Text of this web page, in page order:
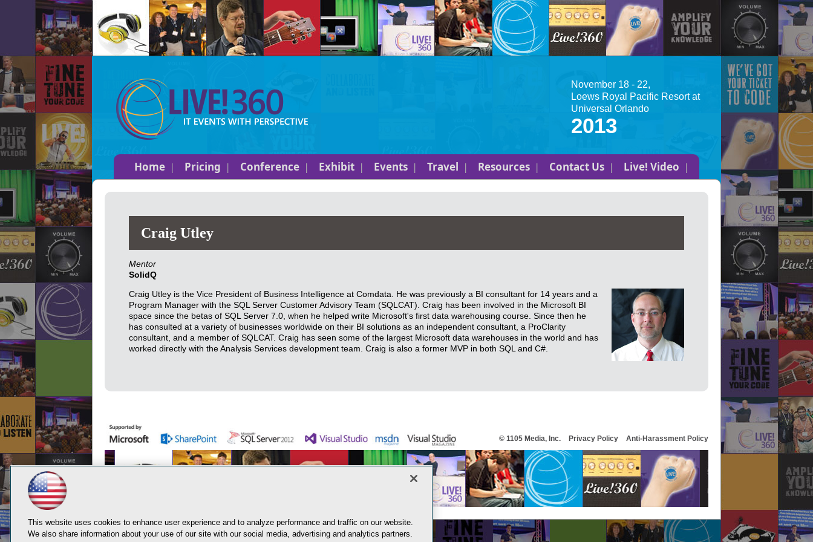
November 18 - 22,
Loews Royal Pacific Resort at
Universal Orlando
2013
Home Pricing Conference Exhibit Events Travel Resources Contact Us Live! Video
Craig Utley
Mentor
SolidQ
Craig Utley is the Vice President of Business Intelligence at Comdata. He was previously a BI consultant for 14 years and a
Program Manager with the SQL Server Customer Advisory Team (SQLCAT). Craig has been involved in the Microsoft BI
space since the betas of SQL Server 7.0, when he helped write Microsoft's first data warehousing course. Since then he
has consulted at a variety of businesses worldwide on their BI solutions as an independent consultant, a ProClarity
consultant, and a member of SQLCAT. Craig has seen some of the largest Microsoft data warehouses in the world and has
worked directly with the Analysis Services development team. Craig is also a former MVP in both SQL and C#.
© 1105 Media, Inc. Privacy Policy Anti-Harassment Policy
This website uses cookies to enhance user experience and to analyze performance and traffic on our website.
We also share information about your use of our site with our social media, advertising and analytics partners.